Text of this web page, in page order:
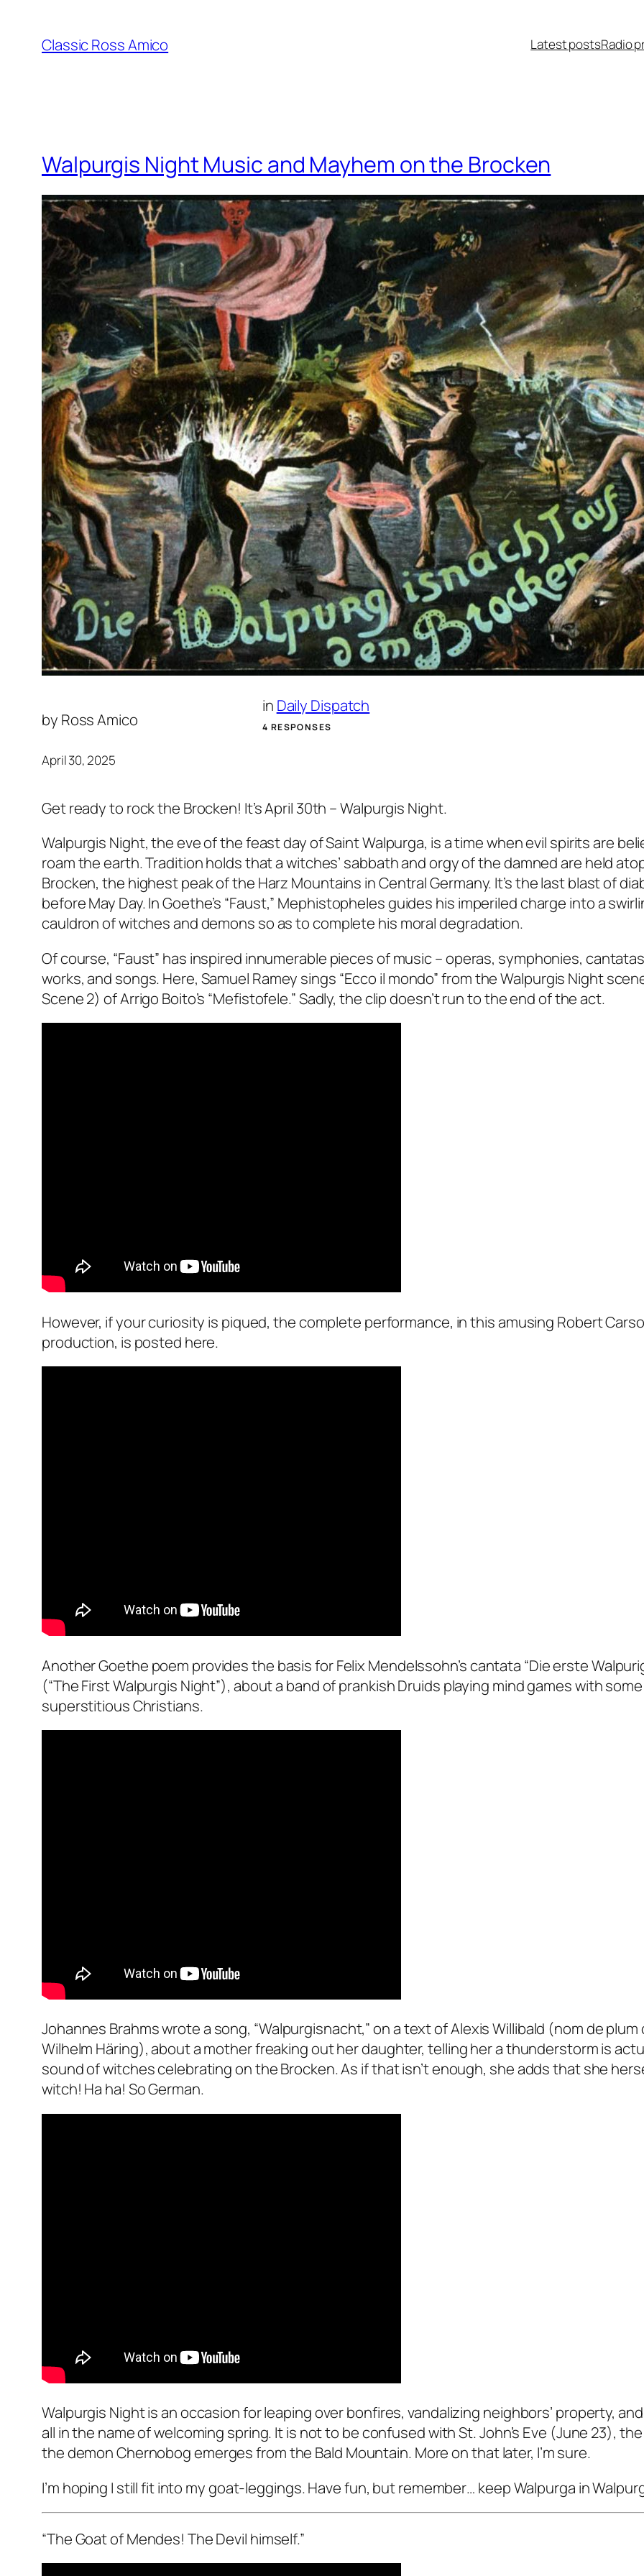
content
Classic Ross Amico Latest postsRadio
Walpurgis Night Music and Mayhem on the Brocken
by Ross Amico
April 30, 2025
in Daily Dispatch
4 RESPONSES
Get ready to rock the Brocken! It’s April 30th – Walpurgis Night.
Walpurgis Night, the eve of the feast day of Saint Walpurga, is a time when evil spirits are
roam the earth. Tradition holds that a witches’ sabbath and orgy of the damned are held
Brocken, the highest peak of the Harz Mountains in Central Germany. It’s the last blast of
before May Day. In Goethe’s “Faust,” Mephistopheles guides his imperiled charge into a
cauldron of witches and demons so as to complete his moral degradation.
Of course, “Faust” has inspired innumerable pieces of music – operas, symphonies,
works, and songs. Here, Samuel Ramey sings “Ecco il mondo” from the Walpurgis Night
Scene 2) of Arrigo Boito’s “Mefistofele.” Sadly, the clip doesn’t run to the end of the act.
However, if your curiosity is piqued, the complete performance, in this amusing Robert
production, is posted here.
Another Goethe poem provides the basis for Felix Mendelssohn’s cantata “Die erste
(“The First Walpurgis Night”), about a band of prankish Druids playing mind games with some
superstitious Christians.
Johannes Brahms wrote a song, “Walpurgisnacht,” on a text of Alexis Willibald (nom de plum
Wilhelm Häring), about a mother freaking out her daughter, telling her a thunderstorm is
sound of witches celebrating on the Brocken. As if that isn’t enough, she adds that she
witch! Ha ha! So German.
Walpurgis Night is an occasion for leaping over bonfires, vandalizing neighbors’ property,
all in the name of welcoming spring. It is not to be confused with St. John’s Eve (June 23),
the demon Chernobog emerges from the Bald Mountain. More on that later, I’m sure.
I’m hoping I still fit into my goat-leggings. Have fun, but remember… keep Walpurga in
“The Goat of Mendes! The Devil himself.”